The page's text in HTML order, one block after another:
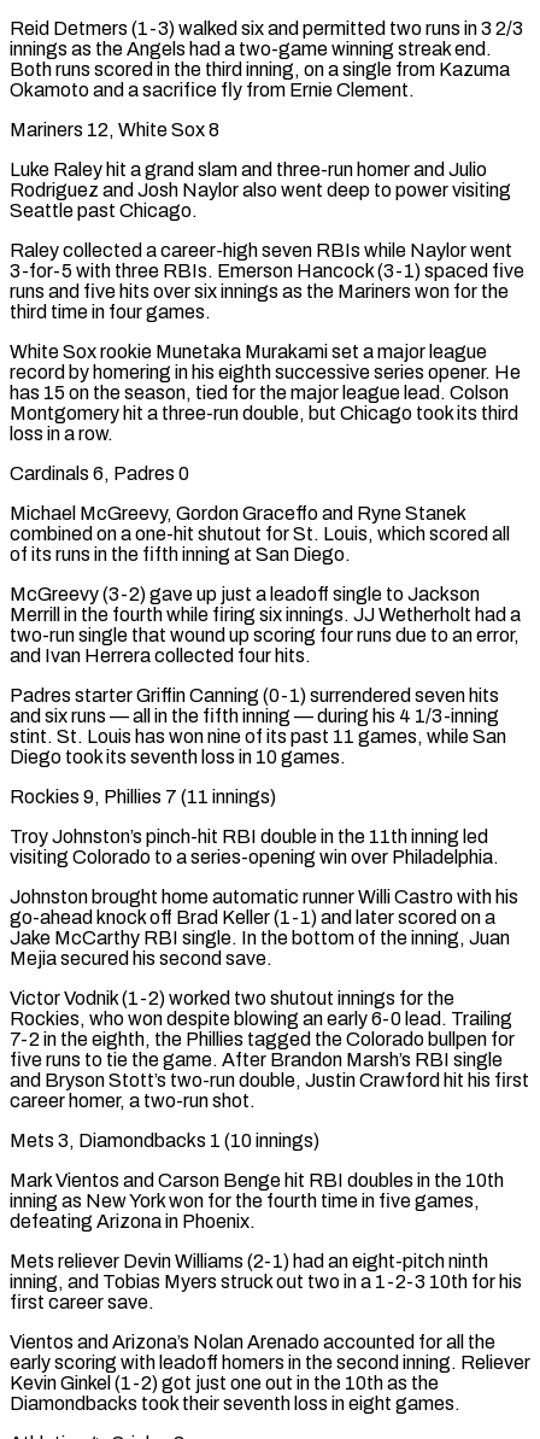
Reid Detmers (1-3) walked six and permitted two runs in 3 2/3
innings as the Angels had a two-game winning streak end.
Both runs scored in the third inning, on a single from Kazuma
Okamoto and a sacrifice fly from Ernie Clement.
Mariners 12, White Sox 8
Luke Raley hit a grand slam and three-run homer and Julio
Rodriguez and Josh Naylor also went deep to power visiting
Seattle past Chicago.
Raley collected a ​career-high seven RBIs while Naylor went
3-for-5 with three RBIs. Emerson Hancock (3-1) spaced five
runs and five hits over six innings as the Mariners won for the
third time in four games.
White Sox rookie Munetaka Murakami set a major league
record by homering in his eighth successive series opener. He
has 15 on the season, tied for the major league lead. Colson
Montgomery hit a three-run double, but Chicago took its third
loss in a row.
Cardinals 6, Padres 0
Michael McGreevy, Gordon Graceffo and Ryne Stanek
combined on a one-hit shutout for St. Louis, which scored all
of its runs in the fifth inning at San Diego.
McGreevy (3-2) gave up just ⁠a leadoff single to Jackson
Merrill in the fourth while firing six innings. JJ Wetherholt had a
two-run single that wound up scoring four runs due to an error,
and Ivan Herrera ⁠collected four hits.
Padres starter Griffin Canning (0-1) surrendered seven hits
and six runs — all in the fifth inning — during his 4 1/3-inning
stint. St. Louis has won nine of its past 11 games, while San
Diego took its seventh loss in ​10 games.
Rockies 9, Phillies 7 (11 innings)
Troy Johnston’s pinch-hit RBI double in the 11th inning led
visiting Colorado to a series-opening win over Philadelphia.
Johnston brought home automatic runner Willi Castro with his
go-ahead knock off Brad Keller (1-1) and later scored on a
Jake McCarthy RBI single. In the bottom of the inning, Juan
Mejia secured his second ​save.
Victor Vodnik (1-2) worked two shutout innings for the
Rockies, who won despite blowing an early 6-0 lead. Trailing
7-2 in the eighth, the Phillies tagged the Colorado bullpen for
five runs to tie the game. After Brandon Marsh’s RBI single
and ‌Bryson Stott’s two-run double, Justin Crawford hit his first
career homer, a two-run shot.
Mets 3, Diamondbacks 1 (10 innings)
Mark Vientos and Carson Benge hit RBI doubles in the 10th
inning as New York won for the fourth time in five games,
defeating Arizona in Phoenix.
Mets reliever Devin Williams (2-1) had an eight-pitch ninth
inning, and Tobias Myers struck out two in a 1-2-3 10th for his
first career save.
Vientos and Arizona’s Nolan Arenado accounted for all the
early scoring with leadoff homers in the second inning. Reliever
Kevin Ginkel (1-2) got just one out in the 10th as the
Diamondbacks took their seventh loss in eight games.